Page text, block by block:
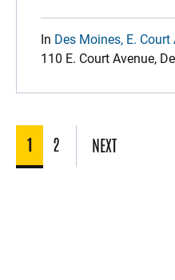
In Des Moines, E. Court
110 E. Court Avenue,
1 2 NEXT